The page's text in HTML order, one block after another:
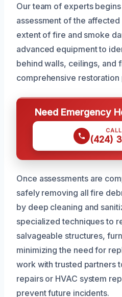
Our team of experts
assessment of the
extent of fire and smoke
advanced equipment to
behind walls, ceilings, and
comprehensive restoration
Need Emergency
(424)
Once assessments are
safely removing all fire
by deep cleaning and
specialized techniques to
salvageable structures,
minimizing the need for
work with trusted partners
repairs or HVAC system
prevent future incidents.